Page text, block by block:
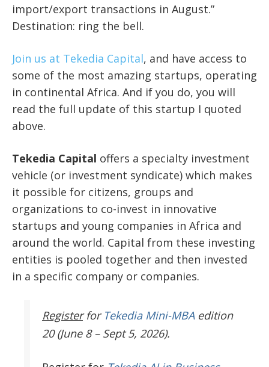
import/export transactions in August.”
Destination: ring the bell.
Join us at Tekedia Capital, and have access to
some of the most amazing startups, operating
in continental Africa. And if you do, you will
read the full update of this startup I quoted
above.
Tekedia Capital offers a specialty investment
vehicle (or investment syndicate) which makes
it possible for citizens, groups and
organizations to co-invest in innovative
startups and young companies in Africa and
around the world. Capital from these investing
entities is pooled together and then invested
in a specific company or companies.
Register for Tekedia Mini-MBAedition
20 (June 8 – Sept 5, 2026).